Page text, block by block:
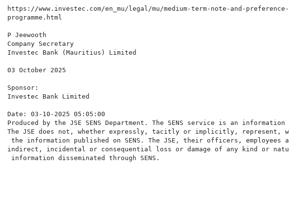
https://www.investec.com/en_mu/legal/mu/medium-term-note-and-
programme.html
P Jeewooth
Company Secretary
Investec Bank (Mauritius) Limited
03 October 2025
Sponsor:
Investec Bank Limited
Date: 03-10-2025 05:05:00
Produced by the JSE SENS Department. The SENS service is an
The JSE does not, whether expressly, tacitly or implicitly, represent,
the information published on SENS. The JSE, their officers,
indirect, incidental or consequential loss or damage of any kind or